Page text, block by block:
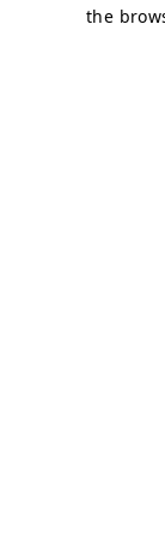
the